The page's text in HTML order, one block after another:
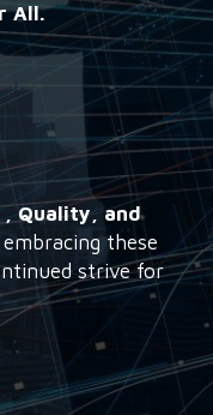
All.
Quality, and
these
strive for